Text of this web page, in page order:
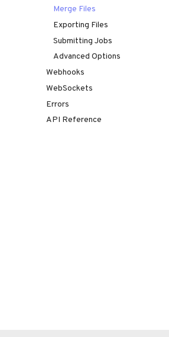
Merge Files
Exporting Files
Submitting Jobs
Advanced Options
Webhooks
WebSockets
Errors
API Reference